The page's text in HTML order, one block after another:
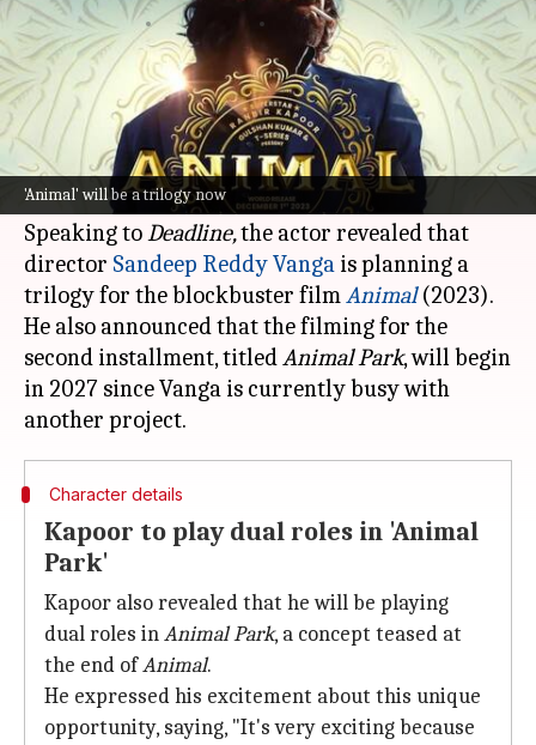
'Animal' will be a trilogy now
By Isha Sharma Dec 09, 2024 10:27 am
What's the story
Ranbir Kapoor, one of the most celebrated
actors in Hindi cinema, recently spilled some
exciting beans about his upcoming projects.
Speaking toDeadline,the actor revealed that
director Sandeep ReddyVanga is planning a
trilogy for the blockbuster filmAnimal(2023).
He also announced that the filming for the
second installment, titledAnimal Park, will begin
in 2027 since Vanga is currently busy with
Character details
Kapoor to play dual roles in 'Animal
Park'
Kapoor also revealed that he will be playing
dual roles inAnimal Park, a concept teased at
the end ofAnimal.
He expressed his excitement about this unique
opportunity, saying, "It's very exciting because